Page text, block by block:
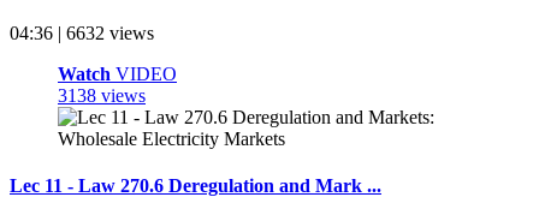
04:36 | 6632 views
Watch VIDEO
3138 views
Lec 11 - Law 270.6 Deregulation and Mark ...